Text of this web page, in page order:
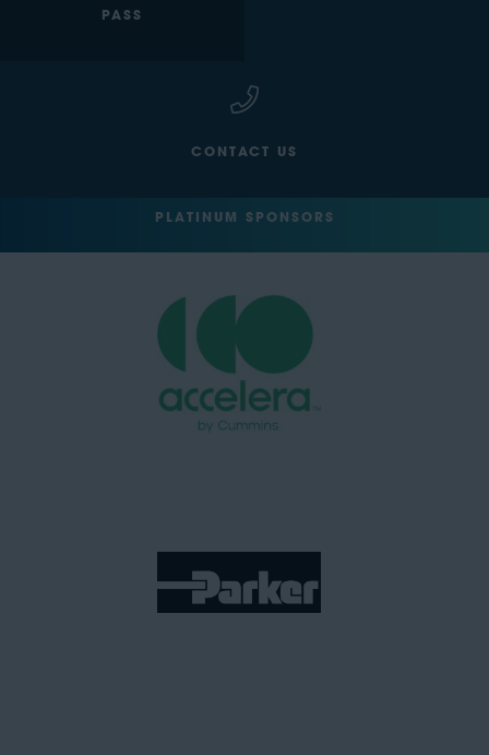
PASS
CONTACT US
PLATINUM SPONSORS